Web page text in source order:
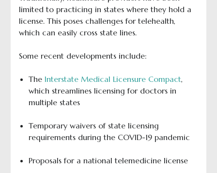
limited to practicing in states where they hold a
license. This poses challenges for telehealth,
which can easily cross state lines.
Some recent developments include:
The Interstate Medical Licensure Compact,
which streamlines licensing for doctors in
multiple states
Temporary waivers of state licensing
requirements during the COVID-19 pandemic
Proposals for a national telemedicine license